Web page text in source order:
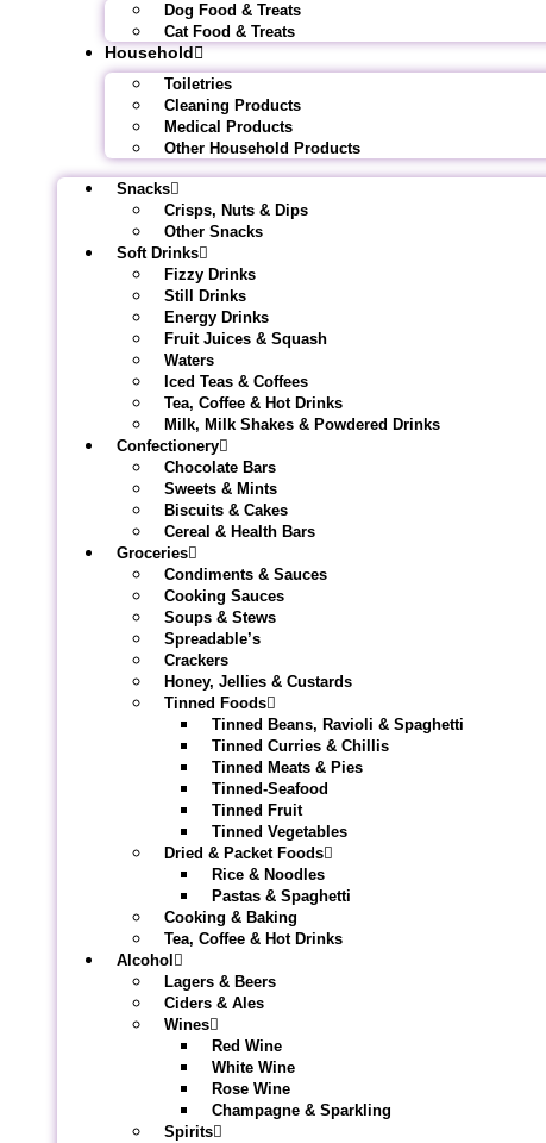
Dog Food & Treats
Cat Food & Treats
Household
Toiletries
Cleaning Products
Medical Products
Other Household Products
Snacks
Crisps, Nuts & Dips
Other Snacks
Soft Drinks
Fizzy Drinks
Still Drinks
Energy Drinks
Fruit Juices & Squash
Waters
Iced Teas & Coffees
Tea, Coffee & Hot Drinks
Milk, Milk Shakes & Powdered Drinks
Confectionery
Chocolate Bars
Sweets & Mints
Biscuits & Cakes
Cereal & Health Bars
Groceries
Condiments & Sauces
Cooking Sauces
Soups & Stews
Spreadable’s
Crackers
Honey, Jellies & Custards
Tinned Foods
Tinned Beans, Ravioli & Spaghetti
Tinned Curries & Chillis
Tinned Meats & Pies
Tinned-Seafood
Tinned Fruit
Tinned Vegetables
Dried & Packet Foods
Rice & Noodles
Pastas & Spaghetti
Cooking & Baking
Tea, Coffee & Hot Drinks
Alcohol
Lagers & Beers
Ciders & Ales
Wines
Red Wine
White Wine
Rose Wine
Champagne & Sparkling
Spirits